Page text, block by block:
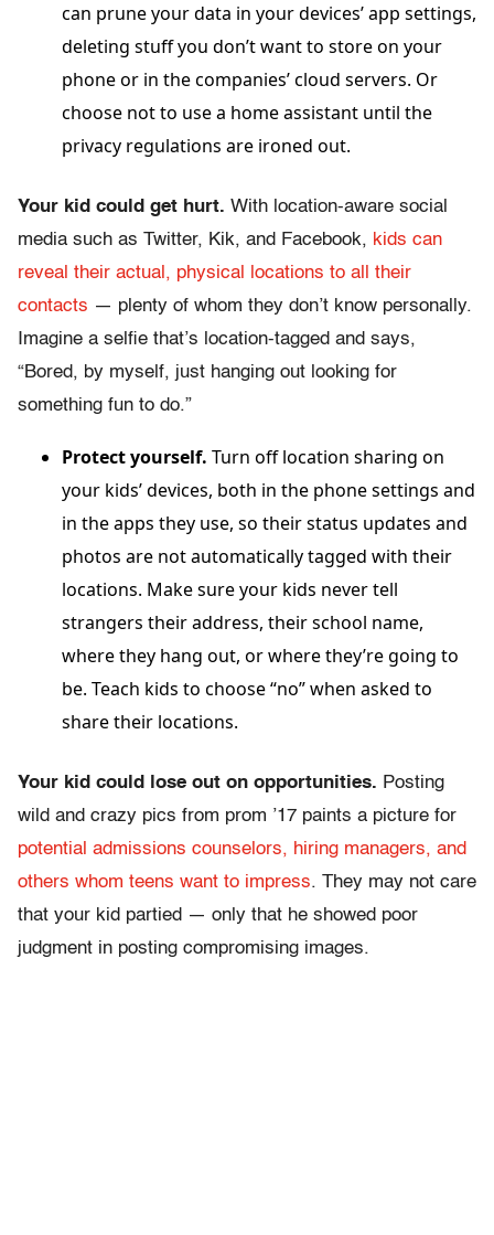
can prune your data in your devices’ app settings,
deleting stuff you don’t want to store on your
phone or in the companies’ cloud servers. Or
choose not to use a home assistant until the
privacy regulations are ironed out.
Your kid could get hurt. With location-aware social
media such as Twitter, Kik, and Facebook, kids can
reveal their actual, physical locations to all their
contacts — plenty of whom they don’t know personally.
Imagine a selfie that’s location-tagged and says,
“Bored, by myself, just hanging out looking for
something fun to do.”
Protect yourself. Turn off location sharing on
your kids’ devices, both in the phone settings and
in the apps they use, so their status updates and
photos are not automatically tagged with their
locations. Make sure your kids never tell
strangers their address, their school name,
where they hang out, or where they’re going to
be. Teach kids to choose “no” when asked to
share their locations.
Your kid could lose out on opportunities. Posting
wild and crazy pics from prom ’17 paints a picture for
potential admissions counselors, hiring managers, and
others whom teens want to impress. They may not care
that your kid partied — only that he showed poor
judgment in posting compromising images.